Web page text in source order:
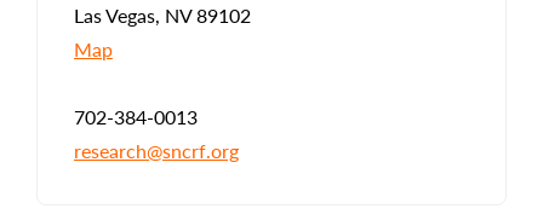
Las Vegas, NV 89102
Map
702-384-0013
research@sncrf.org